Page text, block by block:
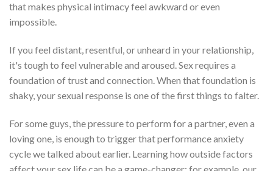
that makes physical intimacy feel awkward or even
impossible.
If you feel distant, resentful, or unheard in your relationship,
it's tough to feel vulnerable and aroused. Sex requires a
foundation of trust and connection. When that foundation is
shaky, your sexual response is one of the first things to falter.
For some guys, the pressure to perform for a partner, even a
loving one, is enough to trigger that performance anxiety
cycle we talked about earlier. Learning how outside factors